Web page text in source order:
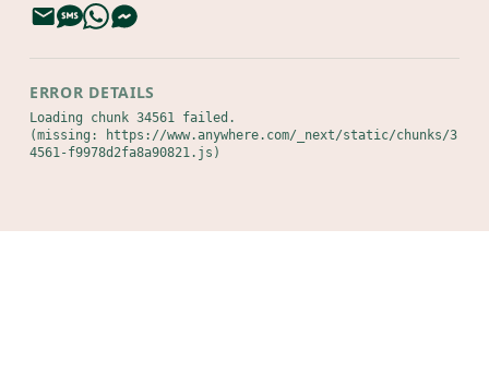
ERROR DETAILS
Loading chunk 34561 failed.
(missing: https://www.anywhere.com/_next/static/chunks/3
4561-f9978d2fa8a90821.js)